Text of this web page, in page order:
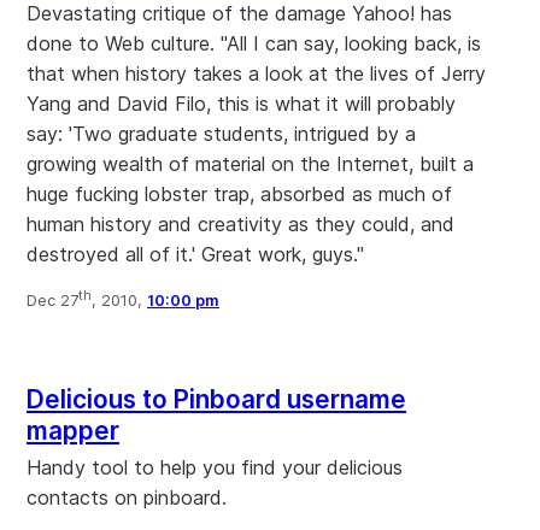
Devastating critique of the damage Yahoo! has
done to Web culture. "All I can say, looking back, is
that when history takes a look at the lives of Jerry
Yang and David Filo, this is what it will probably
say: 'Two graduate students, intrigued by a
growing wealth of material on the Internet, built a
huge fucking lobster trap, absorbed as much of
human history and creativity as they could, and
destroyed all of it.' Great work, guys."
Dec 27th, 2010, 10:00 pm
Delicious to Pinboard username
mapper
Handy tool to help you find your delicious
contacts on pinboard.